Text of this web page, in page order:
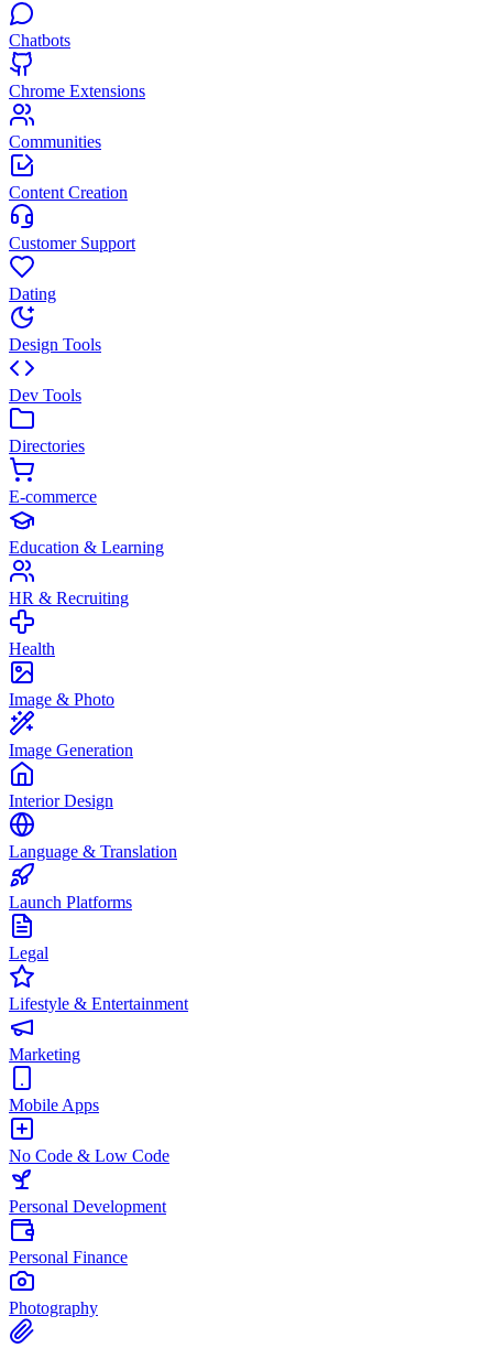
Chatbots
Chrome Extensions
Communities
Content Creation
Customer Support
Dating
Design Tools
Dev Tools
Directories
E-commerce
Education & Learning
HR & Recruiting
Health
Image & Photo
Image Generation
Interior Design
Language & Translation
Launch Platforms
Legal
Lifestyle & Entertainment
Marketing
Mobile Apps
No Code & Low Code
Personal Development
Personal Finance
Photography